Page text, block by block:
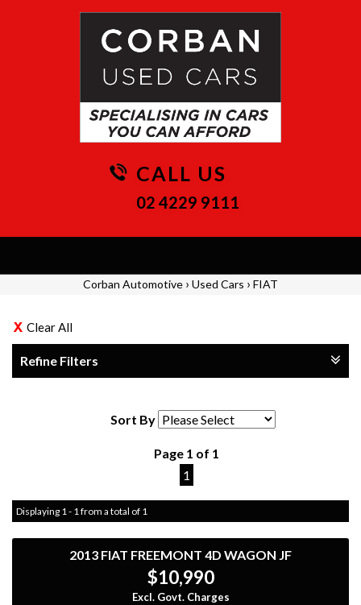
CALL US
02 4229 9111
navigation
Corban Automotive › Used Cars › FIAT
Clear All
Refine Filters
Sort By
Page 1 of 1
1
Displaying 1 - 1 from a total of 1
2013 FIAT FREEMONT 4D WAGON JF
$10,990
Excl. Govt. Charges